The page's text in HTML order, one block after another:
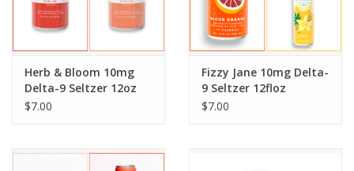
Herb & Bloom 10mg
Delta-9 Seltzer 12oz
$7.00
Fizzy Jane 10mg Delta-
9 Seltzer 12floz
$7.00